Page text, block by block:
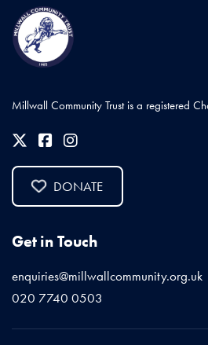
Millwall Community Trust is a registered
DONATE
Get in Touch
enquiries@millwallcommunity.org.uk
020 7740 0503